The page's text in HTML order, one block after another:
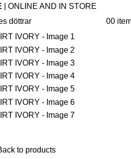
| ONLINE AND IN STORE
00
to products